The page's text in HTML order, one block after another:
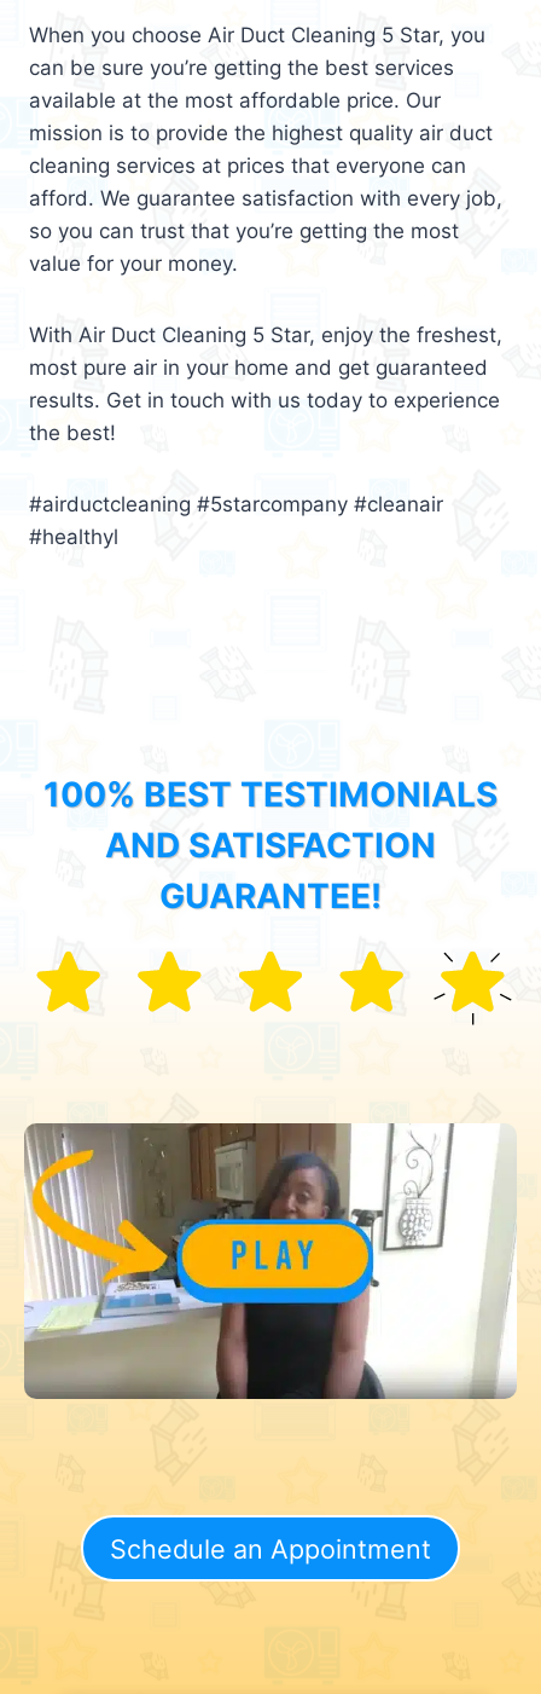
When you choose Air Duct Cleaning 5 Star, you
can be sure you’re getting the best services
available at the most affordable price. Our
mission is to provide the highest quality air duct
cleaning services at prices that everyone can
afford. We guarantee satisfaction with every job,
so you can trust that you’re getting the most
value for your money.
With Air Duct Cleaning 5 Star, enjoy the freshest,
most pure air in your home and get guaranteed
results. Get in touch with us today to experience
the best!
#airductcleaning #5starcompany #cleanair
#healthyl
100% BEST TESTIMONIALS
AND SATISFACTION
GUARANTEE!
Schedule an Appointment